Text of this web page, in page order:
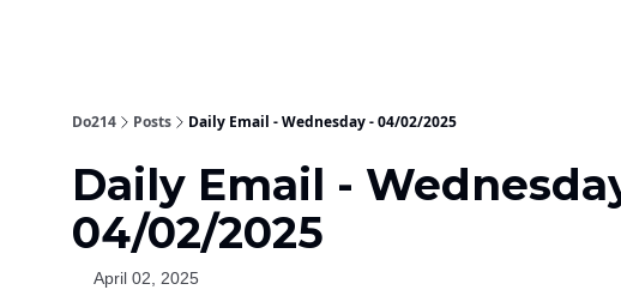
Do214 Posts Daily Email - Wednesday - 04/02/2025
Daily Email -
04/02/2025
April 02, 2025